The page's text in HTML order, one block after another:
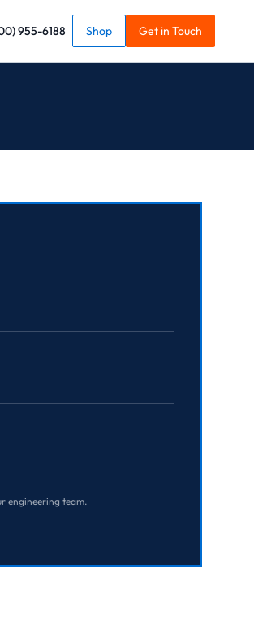
955-6188 Shop Get in Touch
engineering team.